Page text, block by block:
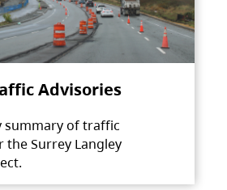
Advisories
summary of traffic
the Surrey Langley